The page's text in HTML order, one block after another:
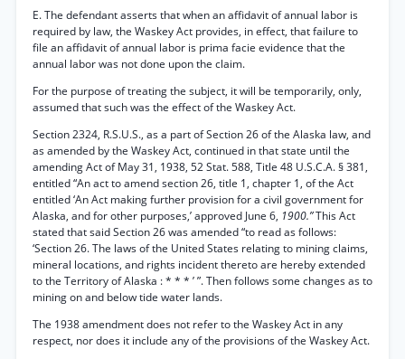
E. The defendant asserts that when an affidavit of annual labor is
required by law, the Waskey Act provides, in effect, that failure to
file an affidavit of annual labor is prima facie evidence that the
annual labor was not done upon the claim.
For the purpose of treating the subject, it will be temporarily, only,
assumed that such was the effect of the Waskey Act.
Section 2324, R.S.U.S., as a part of Section 26 of the Alaska law, and
as amended by the Waskey Act, continued in that state until the
amending Act of May 31, 1938, 52 Stat. 588, Title 48 U.S.C.A. § 381,
entitled “An act to amend section 26, title 1, chapter 1, of the Act
entitled ‘An Act making further provision for a civil government for
Alaska, and for other purposes,’ approved June 6, 1900.”This Act
stated that said Section 26 was amended “to read as follows:
‘Section 26. The laws of the United States relating to mining claims,
mineral locations, and rights incident thereto are hereby extended
to the Territory of Alaska : * * * ’ ”. Then follows some changes as to
mining on and below tide water lands.
The 1938 amendment does not refer to the Waskey Act in any
respect, nor does it include any of the provisions of the Waskey Act.